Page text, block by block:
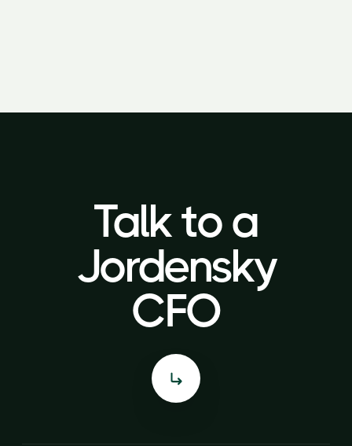
Talk to a
Jordensky
CFO
Talk to a
Jordensky
CFO